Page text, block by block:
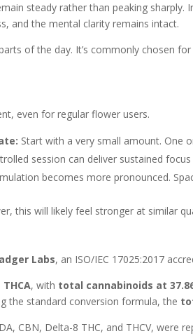
steady rather than peaking
and the mental clarity remains intact.
of the day. It’s commonly chosen
even for regular flower users.
Start with a very small amount. One
session can deliver sustained
becomes more pronounced.
this will likely feel stronger at similar
Labs, an ISO/IEC 17025:2017
THCA, with total cannabinoids at
the standard conversion formula, the
CBN, Delta-8 THC, and THCV, were